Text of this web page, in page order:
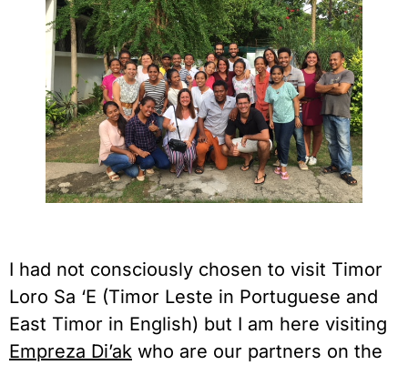
I had not consciously chosen to visit Timor
Loro Sa ‘E (Timor Leste in Portuguese and
East Timor in English) but I am here visiting
Empreza Di’ak who are our partners on the